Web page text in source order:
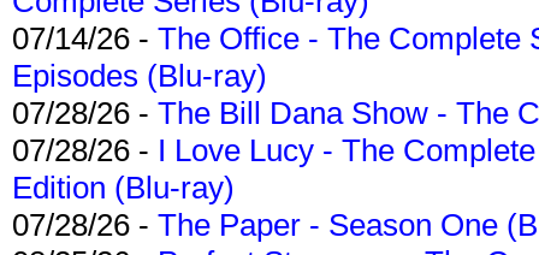
07/14/26 - The Office - The Complete
Episodes (Blu-ray)
07/28/26 - The Bill Dana Show - The
07/28/26 - I Love Lucy - The
Edition (Blu-ray)
07/28/26 - The Paper - Season One